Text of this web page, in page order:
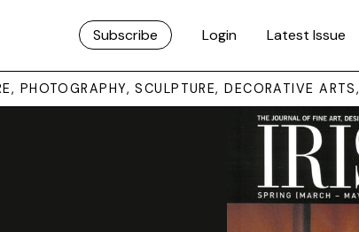
Subscribe Login Latest Issue
PHOTOGRAPHY, SCULPTURE, DECORATIVE